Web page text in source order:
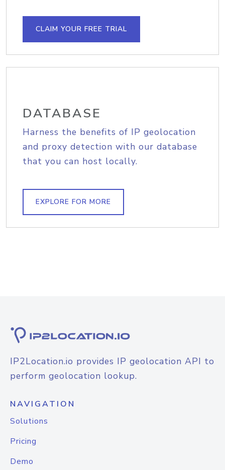
CLAIM YOUR FREE TRIAL
DATABASE
Harness the benefits of IP geolocation
and proxy detection with our database
that you can host locally.
EXPLORE FOR MORE
IP2Location.io provides IP geolocation API to
perform geolocation lookup.
NAVIGATION
Solutions
Pricing
Demo